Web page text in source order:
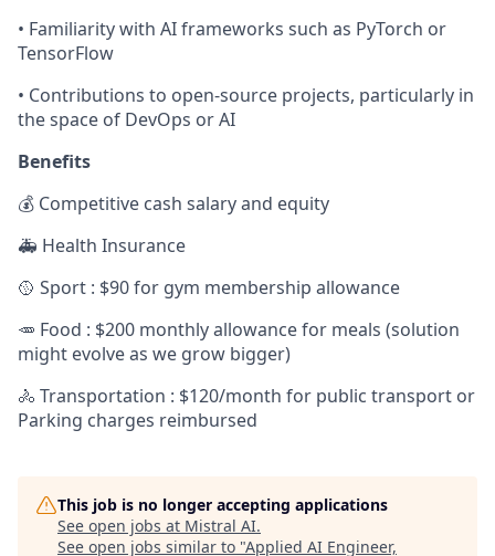
• Familiarity with AI frameworks such as PyTorch or
TensorFlow
• Contributions to open-source projects, particularly in
the space of DevOps or AI
Benefits
💰 Competitive cash salary and equity
🚑 Health Insurance
🥎 Sport : $90 for gym membership allowance
🥕 Food : $200 monthly allowance for meals (solution
might evolve as we grow bigger)
🚴 Transportation : $120/month for public transport or
Parking charges reimbursed
This job is no longer accepting applications
See open jobs at Mistral AI.
See open jobs similar to "Applied AI Engineer,